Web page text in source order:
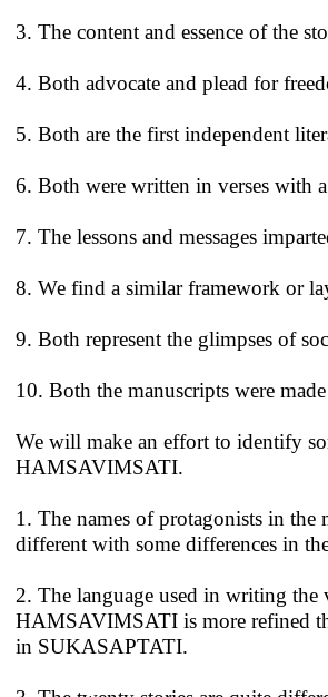
3. The content and essence of the
4. Both advocate and plead for
5. Both are the first independent
6. Both were written in verses with
7. The lessons and messages
8. We find a similar framework or
9. Both represent the glimpses of
10. Both the manuscripts were
We will make an effort to identify
HAMSAVIMSATI.
1. The names of protagonists in the
different with some differences in
2. The language used in writing the
HAMSAVIMSATI is more refined
in SUKASAPTATI.